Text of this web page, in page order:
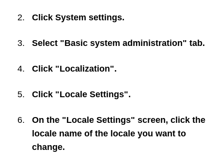
Click System settings.
Select "Basic system administration" tab.
Click "Localization".
Click "Locale Settings".
On the "Locale Settings" screen, click the
locale name of the locale you want to
change.